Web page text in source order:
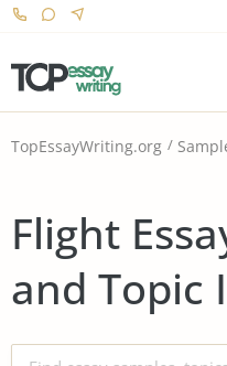
TopEssayWriting.org
Flight
and Topic